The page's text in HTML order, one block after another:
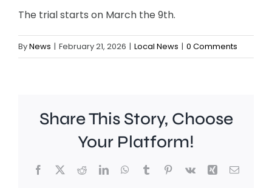
The trial starts on March the 9th.
ByNews | February 21, 2026 | Local News | 0 Comments
Share This Story, Choose
Your Platform!
Facebook
X RedditLinkedInWhatsApp
TumblrPinterest
Vk Xing Email